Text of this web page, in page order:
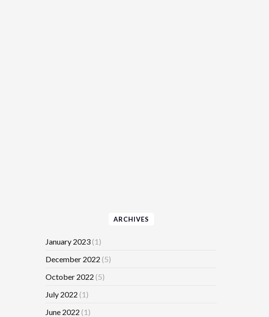
ARCHIVES
January 2023(1)
December 2022 (5)
October 2022 (5)
July 2022 (1)
June 2022 (1)